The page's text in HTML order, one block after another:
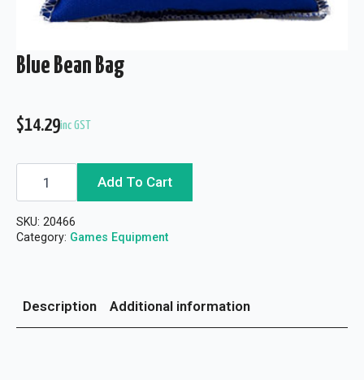
Blue Bean Bag
$14.29inc GST
Blue
Bean
Bag
Add To Cart
SKU: 20466
Category: Games Equipment
Description Additional information